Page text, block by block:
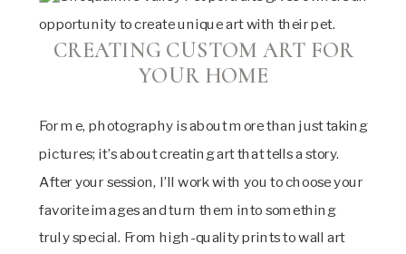
CREATING CUSTOM ART FOR
YOUR HOME
For me, photography is about more than just taking
pictures; it’s about creating art that tells a story.
After your session, I’ll work with you to choose your
favorite images and turn them into something
truly special. From high-quality prints to wall art